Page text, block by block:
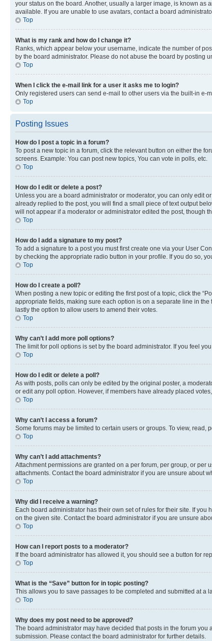
your status on the board. Another, usually a larger image, is known
available. If you are unable to use avatars, contact a board
Top
What is my rank and how do I change it?
Ranks, which appear below your username, indicate the number of
by the board administrator. Please do not abuse the board by posting
Top
When I click the e-mail link for a user it asks me to login?
Only registered users can send e-mail to other users via the built-in e-
Top
Posting Issues
How do I post a topic in a forum?
To post a new topic in a forum, click the relevant button on either the
screens. Example: You can post new topics, You can vote in polls, etc.
Top
How do I edit or delete a post?
Unless you are a board administrator or moderator, you can only edit
already replied to the post, you will find a small piece of text output
will not appear if a moderator or administrator edited the post, though
Top
How do I add a signature to my post?
To add a signature to a post you must first create one via your User
by checking the appropriate radio button in your profile. If you do so,
Top
How do I create a poll?
When posting a new topic or editing the first post of a topic, click the
appropriate fields, making sure each option is on a separate line in
lastly the option to allow users to amend their votes.
Top
Why can’t I add more poll options?
The limit for poll options is set by the board administrator. If you feel
Top
How do I edit or delete a poll?
As with posts, polls can only be edited by the original poster, a
or edit any poll option. However, if members have already placed
Top
Why can’t I access a forum?
Some forums may be limited to certain users or groups. To view,
Top
Why can’t I add attachments?
Attachment permissions are granted on a per forum, per group, or
attachments. Contact the board administrator if you are unsure about
Top
Why did I receive a warning?
Each board administrator has their own set of rules for their site. If
on the given site. Contact the board administrator if you are unsure
Top
How can I report posts to a moderator?
If the board administrator has allowed it, you should see a button for
Top
What is the “Save” button for in topic posting?
This allows you to save passages to be completed and submitted at a
Top
Why does my post need to be approved?
The board administrator may have decided that posts in the forum
submission. Please contact the board administrator for further details.